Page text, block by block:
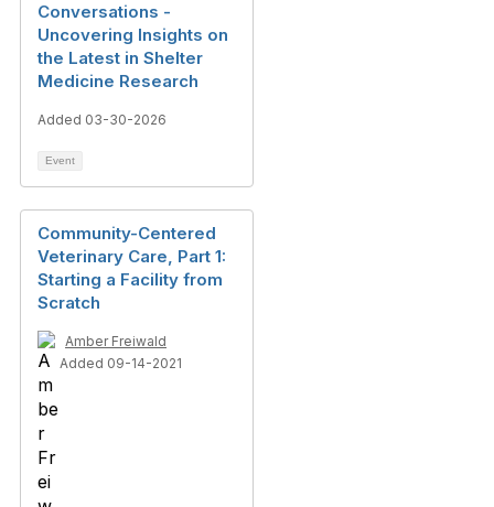
Conversations -
Uncovering Insights on
the Latest in Shelter
Medicine Research
Added 03-30-2026
Event
Community-Centered
Veterinary Care, Part 1:
Starting a Facility from
Scratch
Amber Freiwald
Added 09-14-2021